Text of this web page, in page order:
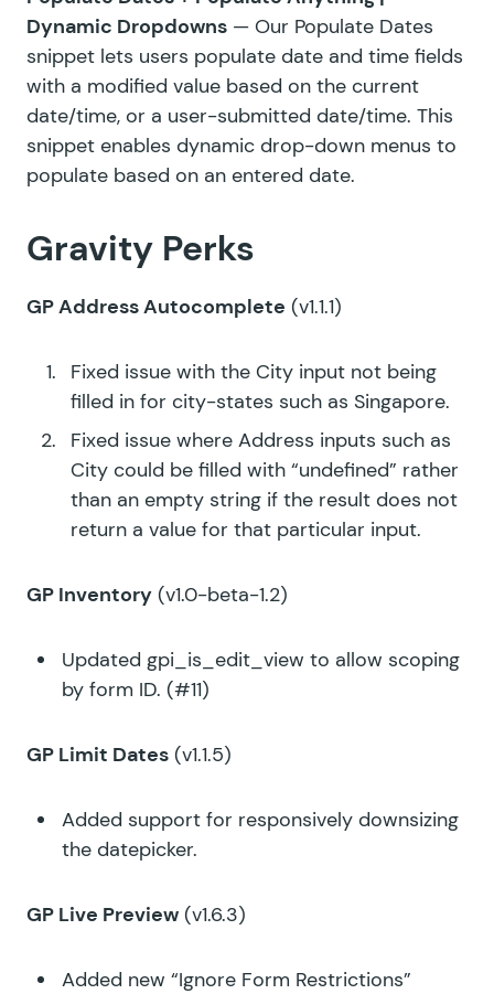
Dynamic Dropdowns — Our Populate Dates
snippet lets users populate date and time fields
with a modified value based on the current
date/time, or a user-submitted date/time. This
snippet enables dynamic drop-down menus to
populate based on an entered date.
Gravity Perks
GP Address Autocomplete (v1.1.1)
Fixed issue with the City input not being
filled in for city-states such as Singapore.
Fixed issue where Address inputs such as
City could be filled with “undefined” rather
than an empty string if the result does not
return a value for that particular input.
GP Inventory (v1.0-beta-1.2)
Updated gpi_is_edit_view to allow scoping
by form ID. (#11)
GP Limit Dates (v1.1.5)
Added support for responsively downsizing
the datepicker.
GP Live Preview (v1.6.3)
Added new “Ignore Form Restrictions”